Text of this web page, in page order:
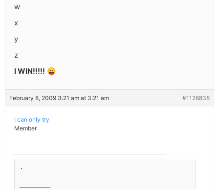
w
x
y
z
I WIN!!!!! 😛
February 8, 2009 3:21 am at 3:21 am #1126838
I can only try
Member
.